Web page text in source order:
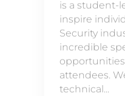
is a student-
inspire
Security
incredible
attendees.
technical...